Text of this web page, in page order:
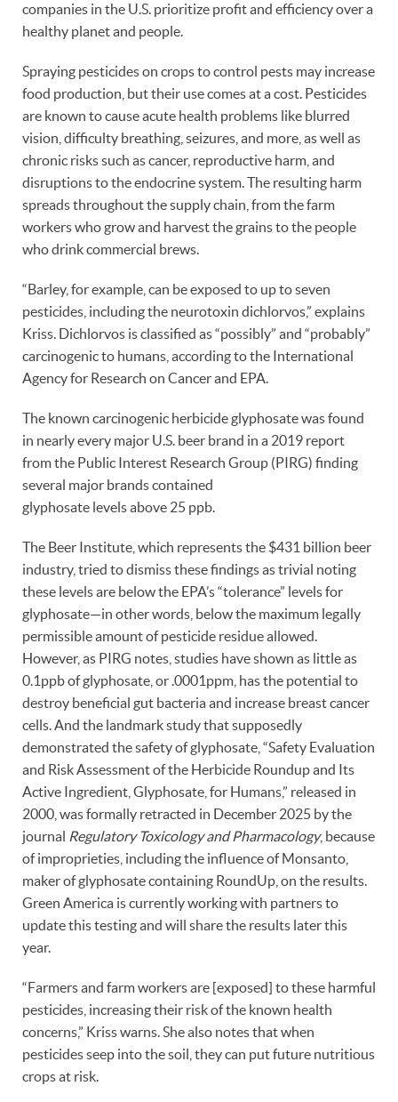
companies in the U.S. prioritize profit and efficiency over a
healthy planet and people.
Spraying pesticides on crops to control pests may increase
food production, but their use comes at a cost. Pesticides
are known to cause acute health problems like blurred
vision, difficulty breathing, seizures, and more, as well as
chronic risks such as cancer, reproductive harm, and
disruptions to the endocrine system. The resulting harm
spreads throughout the supply chain, from the farm
workers who grow and harvest the grains to the people
who drink commercial brews.
“Barley, for example, can be exposed to up to seven
pesticides, including the neurotoxin dichlorvos,” explains
Kriss. Dichlorvos is classified as “possibly” and “probably”
carcinogenic to humans, according to the International
Agency for Research on Cancer and EPA.
The known carcinogenic herbicide glyphosate was found
in nearly every major U.S. beer brand in a 2019 report
from the Public Interest Research Group (PIRG) finding
several major brands contained
glyphosate levels above 25 ppb.
The Beer Institute, which represents the $431 billion beer
industry, tried to dismiss these findings as trivial noting
these levels are below the EPA’s “tolerance” levels for
glyphosate—in other words, below the maximum legally
permissible amount of pesticide residue allowed.
However, as PIRG notes, studies have shown as little as
0.1ppb of glyphosate, or .0001ppm, has the potential to
destroy beneficial gut bacteria and increase breast cancer
cells. And the landmark study that supposedly
demonstrated the safety of glyphosate, “Safety Evaluation
and Risk Assessment of the Herbicide Roundup and Its
Active Ingredient, Glyphosate, for Humans,” released in
2000, was formally retracted in December 2025 by the
journal Regulatory Toxicology and Pharmacology, because
of improprieties, including the influence of Monsanto,
maker of glyphosate containing RoundUp, on the results.
Green America is currently working with partners to
update this testing and will share the results later this
year.
“Farmers and farm workers are [exposed] to these harmful
pesticides, increasing their risk of the known health
concerns,” Kriss warns. She also notes that when
pesticides seep into the soil, they can put future nutritious
crops at risk.